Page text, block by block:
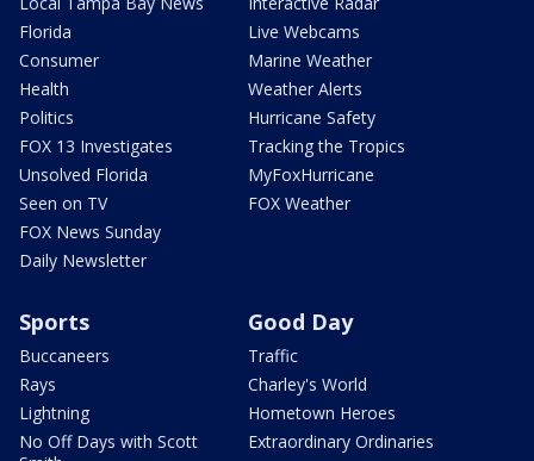
Florida
Consumer
Health
Politics
FOX 13 Investigates
Unsolved Florida
Seen on TV
FOX News Sunday
Daily Newsletter
Live Webcams
Marine Weather
Weather Alerts
Hurricane Safety
Tracking the Tropics
MyFoxHurricane
FOX Weather
Sports
Buccaneers
Rays
Lightning
No Off Days with Scott
Good Day
Traffic
Charley's World
Hometown Heroes
Extraordinary Ordinaries